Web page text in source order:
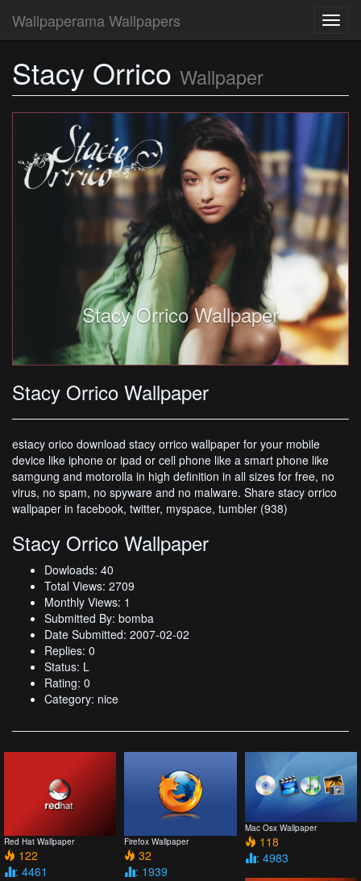
Wallpaperama Wallpapers
Stacy Orrico Wallpaper
Stacy Orrico Wallpaper
Stacy Orrico Wallpaper
estacy orico download stacy orrico wallpaper for your mobile
device like iphone or ipad or cell phone like a smart phone like
samgung and motorolla in high definition in all sizes for free, no
virus, no spam, no spyware and no malware. Share stacy orrico
wallpaper in facebook, twitter, myspace, tumbler (938)
Stacy Orrico Wallpaper
Dowloads: 40
Total Views: 2709
Monthly Views: 1
Submitted By: bomba
Date Submitted: 2007-02-02
Replies: 0
Status: L
Rating: 0
Category: nice
Red Hat Wallpaper
122
: 4461
Firefox Wallpaper
32
: 1939
Mac Osx Wallpaper
118
: 4983